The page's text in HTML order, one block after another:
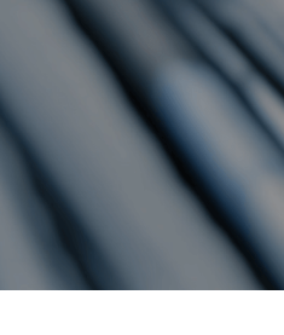
SEALMINER A4 Ultra Hydro
9.45J/T